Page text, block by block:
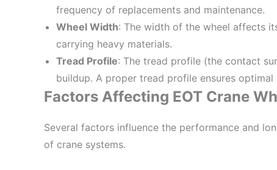
frequency of replacements and maintenance.
Wheel Width: The width of the wheel affects
carrying heavy materials.
Tread Profile: The tread profile (the contact
buildup. A proper tread profile ensures
Factors Affecting EOT Crane
Several factors influence the performance and
of crane systems.